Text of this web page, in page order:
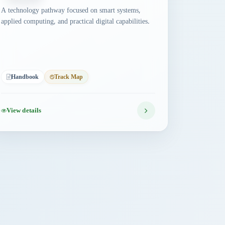
A technology pathway focused on smart systems,
applied computing, and practical digital capabilities.
Handbook Track Map
View details